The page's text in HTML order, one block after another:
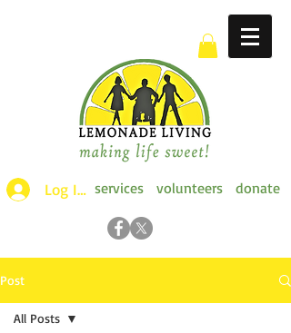
services volunteers donate
Log Ins >
Post
All Posts